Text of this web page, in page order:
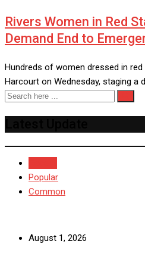
Rivers Women in Red
Demand End to
Hundreds of women dressed in
Harcourt on Wednesday, staging a
Popular
Common
August 1, 2026